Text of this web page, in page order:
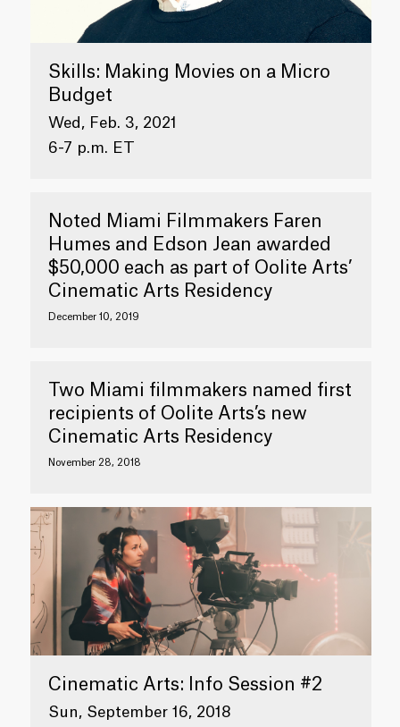
Skills: Making Movies on a Micro
Budget
Wed, Feb. 3, 2021
6-7 p.m. ET
Noted Miami Filmmakers Faren
Humes and Edson Jean awarded
$50,000 each as part of Oolite Arts’
Cinematic Arts Residency
December 10, 2019
Two Miami filmmakers named first
recipients of Oolite Arts’s new
Cinematic Arts Residency
November 28, 2018
Cinematic Arts: Info Session #2
Sun, September 16, 2018